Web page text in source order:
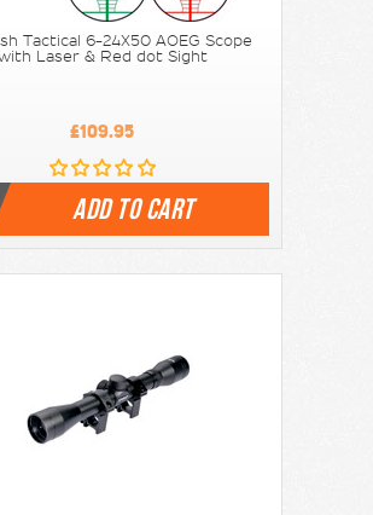
Tactical 6-24X50 AOEG Scope
Laser & Red dot Sight
£109.95
ADD TO CART